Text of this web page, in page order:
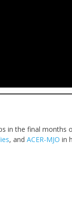
in the final months
, and ACER-MJO in